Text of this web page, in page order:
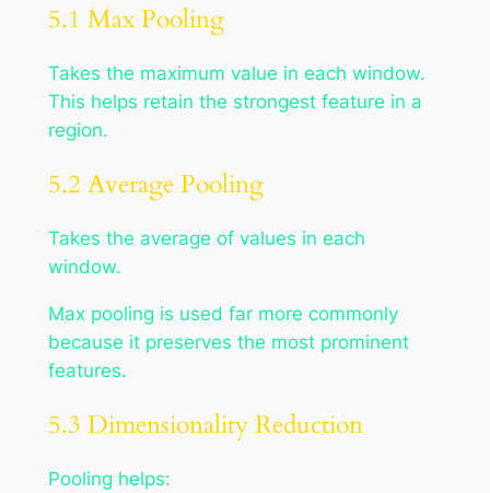
5.1 Max Pooling
Takes the maximum value in each window.
This helps retain the strongest feature in a
region.
5.2 Average Pooling
Takes the average of values in each
window.
Max pooling is used far more commonly
because it preserves the most prominent
features.
5.3 Dimensionality Reduction
Pooling helps: